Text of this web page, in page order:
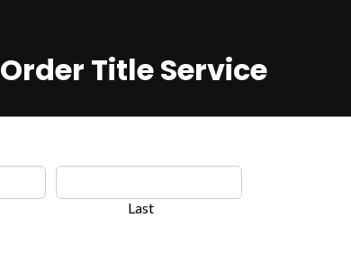
Order Title Service